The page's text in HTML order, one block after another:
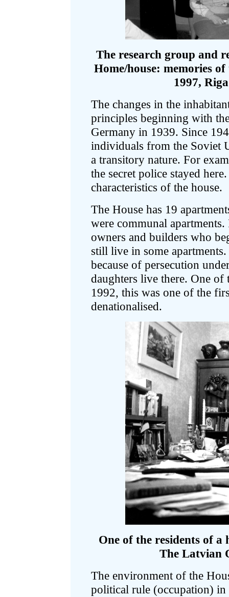
The research group and
Home/house: memories
1997,
The changes in the
principles beginning with
Germany in 1939. Since
individuals from the Soviet
a transitory nature. For
the secret police stayed
characteristics of the house.
The House has 19
were communal
owners and builders who
still live in some
because of persecution
daughters live there. One
1992, this was one of the
denationalised.
One of the residents of a
The Latvian
The environment of the
political rule (occupation)